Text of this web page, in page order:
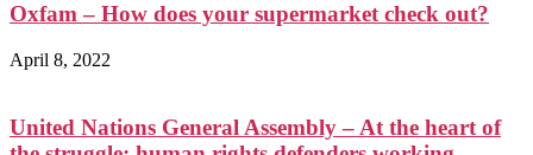
Oxfam – How does your supermarket check out?
April 8, 2022
United Nations General Assembly – At the heart of